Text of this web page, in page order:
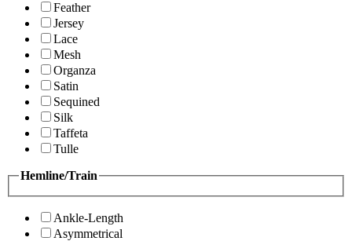
Feather
Jersey
Lace
Mesh
Organza
Satin
Sequined
Silk
Taffeta
Tulle
Hemline/Train
Ankle-Length
Asymmetrical